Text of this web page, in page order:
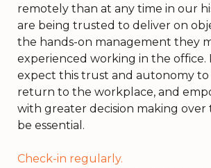
remotely than at any time in our
are being trusted to deliver on
the hands-on management they
experienced working in the office.
expect this trust and autonomy to
return to the workplace, and
with greater decision making over
be essential.
Check-in regularly.